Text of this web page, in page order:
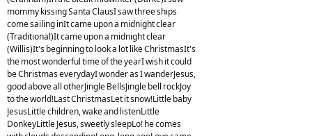
mommy kissing Santa ClausI saw three ships
come sailing inIt came upon a midnight clear
(Traditional)It came upon a midnight clear
(Willis)It's beginning to look a lot like ChristmasIt's
the most wonderful time of the yearI wish it could
be Christmas everydayI wonder as I wanderJesus,
good above all otherJingle BellsJingle bell rockJoy
to the world!Last ChristmasLet it snow!Little baby
JesusLittle children, wake and listenLittle
DonkeyLittle Jesus, sweetly sleepLo! he comes